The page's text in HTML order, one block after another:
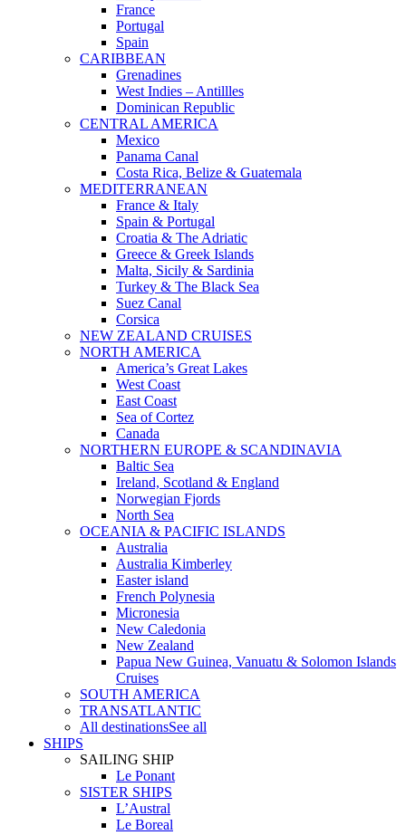
France
Portugal
Spain
CARIBBEAN
Grenadines
West Indies – Antillles
Dominican Republic
CENTRAL AMERICA
Mexico
Panama Canal
Costa Rica, Belize & Guatemala
MEDITERRANEAN
France & Italy
Spain & Portugal
Croatia & The Adriatic
Greece & Greek Islands
Malta, Sicily & Sardinia
Turkey & The Black Sea
Suez Canal
Corsica
NEW ZEALAND CRUISES
NORTH AMERICA
America’s Great Lakes
West Coast
East Coast
Sea of Cortez
Canada
NORTHERN EUROPE & SCANDINAVIA
Baltic Sea
Ireland, Scotland & England
Norwegian Fjords
North Sea
OCEANIA & PACIFIC ISLANDS
Australia
Australia Kimberley
Easter island
French Polynesia
Micronesia
New Caledonia
New Zealand
Papua New Guinea, Vanuatu & Solomon Islands
Cruises
SOUTH AMERICA
TRANSATLANTIC
All destinationsSee all
SHIPS
SAILING SHIP
Le Ponant
SISTER SHIPS
L’Austral
Le Boreal